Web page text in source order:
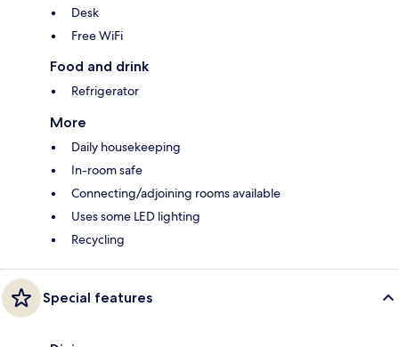
Desk
Free WiFi
Food and drink
Refrigerator
More
Daily housekeeping
In-room safe
Connecting/adjoining rooms available
Uses some LED lighting
Recycling
Special features